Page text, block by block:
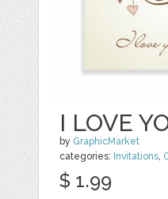
I LOVE
by GraphicMarket
categories: Invitations,
$ 1.99